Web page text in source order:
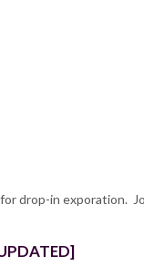
for drop-in exporation.